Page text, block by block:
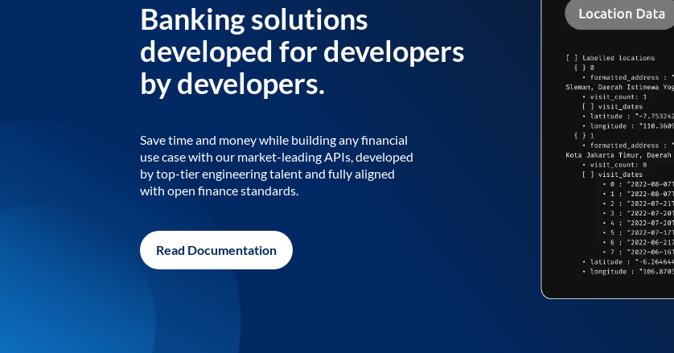
Banking solutions
developed for developers
by developers.
Save time and money while building any financial
use case with our market-leading APIs, developed
by top-tier engineering talent and fully aligned
with open finance standards.
Read Documentation